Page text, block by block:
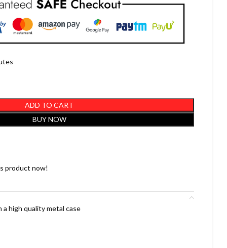
ADD TO CART
BUY NOW
product now!
high quality metal case